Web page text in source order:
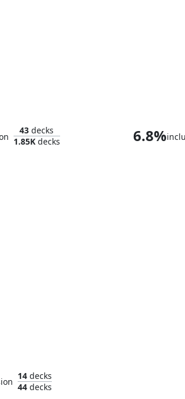
43 decks
1.85Kdecks 6.8%
14decks
44decks